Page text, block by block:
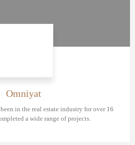
Omniyat
in the real estate industry for over 16
a wide range of projects.